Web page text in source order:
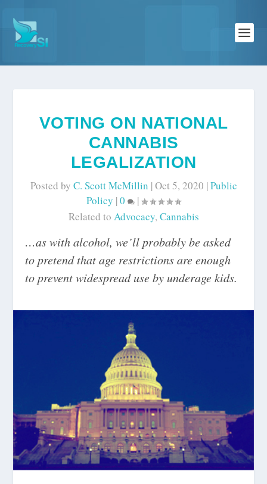
VOTING ON NATIONAL
CANNABIS
LEGALIZATION
Posted by C. Scott McMillin |Oct 5, 2020 |Public
Policy |0
|
Related to Advocacy, Cannabis
…as with alcohol, we’ll probably be asked
to pretend that age restrictions are enough
to prevent widespread use by underage kids.